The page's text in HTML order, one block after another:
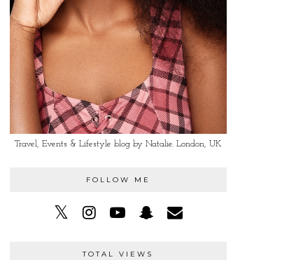
Travel, Events & Lifestyle blog by Natalie. London, UK
FOLLOW ME
TOTAL VIEWS